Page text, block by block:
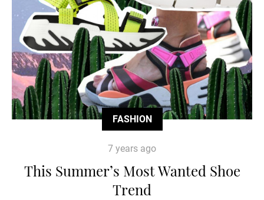
FASHION
7 years ago
This Summer’s Most Wanted Shoe
Trend